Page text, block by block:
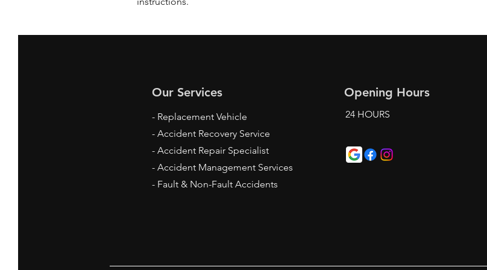
Our Services
- Replacement Vehicle
- Accident Recovery Service
- Accident Repair Specialist
- Accident Management Services
- Fault & Non-Fault Accidents
Opening Hours
24 HOURS